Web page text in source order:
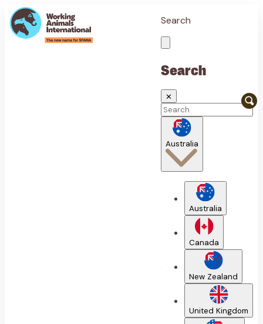
Search
Search
✕
Australia
Australia
Canada
New Zealand
United Kingdom